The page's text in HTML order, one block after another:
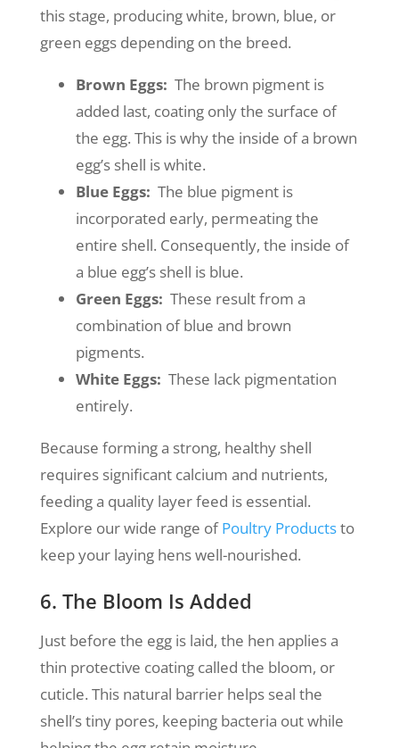
this stage, producing white, brown, blue, or
green eggs depending on the breed.
Brown Eggs: The brown pigment is
added last, coating only the surface of
the egg. This is why the inside of a brown
egg’s shell is white.
Blue Eggs: The blue pigment is
incorporated early, permeating the
entire shell. Consequently, the inside of
a blue egg’s shell is blue.
Green Eggs: These result from a
combination of blue and brown
pigments.
White Eggs: These lack pigmentation
entirely.
Because forming a strong, healthy shell
requires significant calcium and nutrients,
feeding a quality layer feed is essential.
Explore our wide range ofPoultry Productsto
keep your laying hens well-nourished.
6. The Bloom Is Added
Just before the egg is laid, the hen applies a
thin protective coating called the bloom, or
cuticle. This natural barrier helps seal the
shell’s tiny pores, keeping bacteria out while